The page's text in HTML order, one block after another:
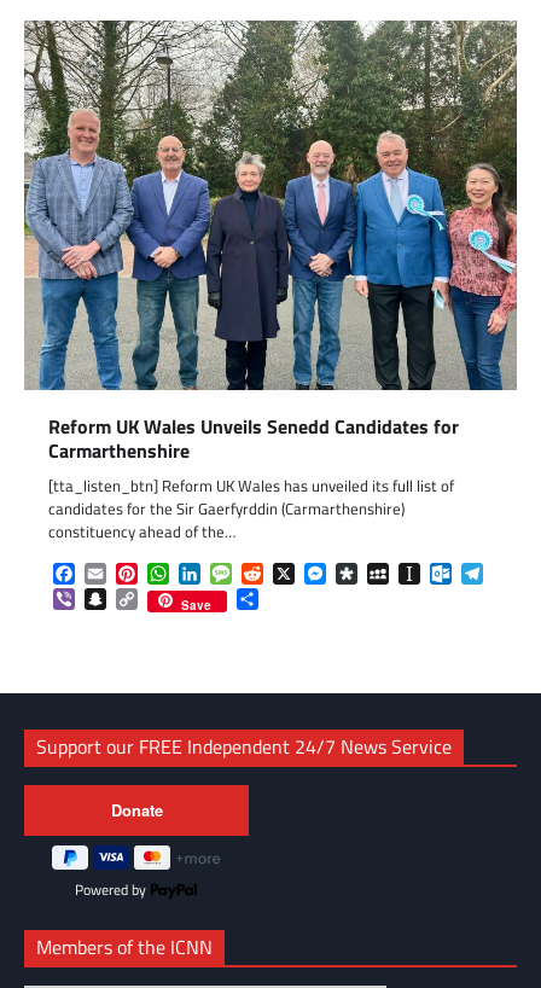
Reform UK Wales Unveils Senedd Candidates for
Carmarthenshire
[tta_listen_btn] Reform UK Wales has unveiled its full list of
candidates for the Sir Gaerfyrddin (Carmarthenshire)
constituency ahead of the…
Facebook
EmailPinterestWhatsApp
LinkedInMessageReddit
X Messenger
DiasporaMySpaceInstapaper
ViberSnapchat
Copy
Link
Save
Support our FREE Independent 24/7 News Service
Powered by
Members of the ICNN